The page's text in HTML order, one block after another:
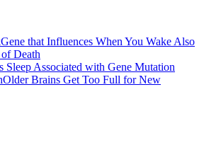
Gene that Influences When You Wake Also
Death
Sleep Associated with Gene Mutation
Older Brains Get Too Full for New